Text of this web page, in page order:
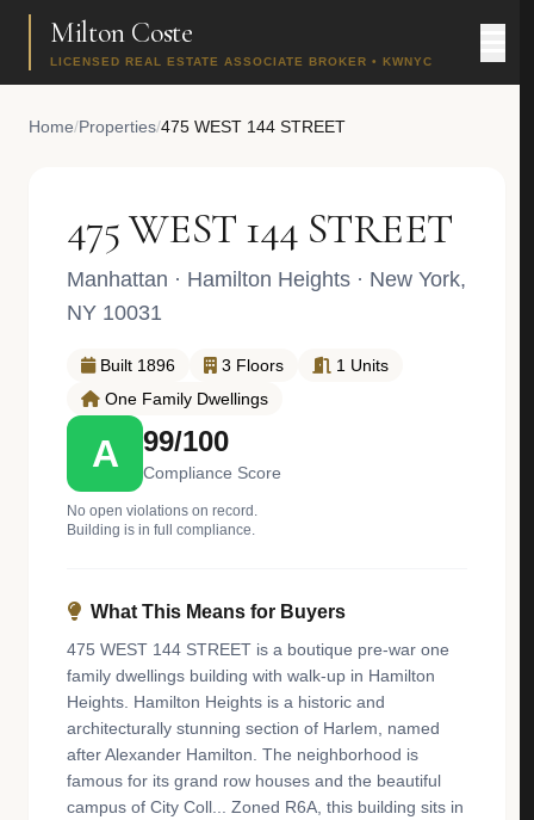
Milton Coste
LICENSED REAL ESTATE ASSOCIATE BROKER • KWNYC
Home/Properties/475 WEST 144 STREET
475 WEST 144 STREET
Manhattan · Hamilton Heights · New York,
NY 10031
Built 1896 3 Floors
1 Units
One Family Dwellings
A 99/100
Compliance Score
No open violations on record.
Building is in full compliance.
What This Means for Buyers
475 WEST 144 STREET is a boutique pre-war one
family dwellings building with walk-up in Hamilton
Heights. Hamilton Heights is a historic and
architecturally stunning section of Harlem, named
after Alexander Hamilton. The neighborhood is
famous for its grand row houses and the beautiful
campus of City Coll... Zoned R6A, this building sits in